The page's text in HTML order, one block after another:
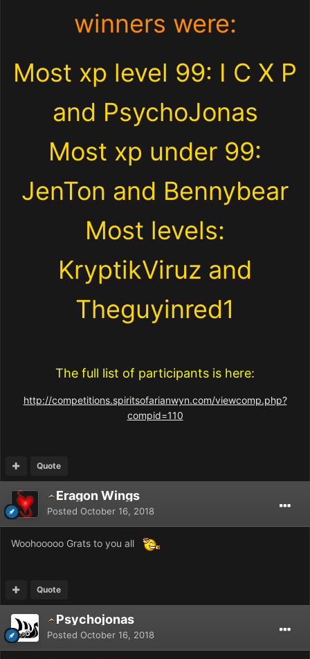
winners were:
Most xp level 99: I C X P
and PsychoJonas
Most xp under 99:
JenTon and Bennybear
Most levels:
KryptikViruz and
Theguyinred1
The full list of participants is here:
http://competitions.spiritsofarianwyn.com/viewcomp.php?
compid=110
Quote
Eragon Wings
Posted October 16, 2018
Woohooooo Grats to you all
Quote
Psychojonas
Posted October 16, 2018